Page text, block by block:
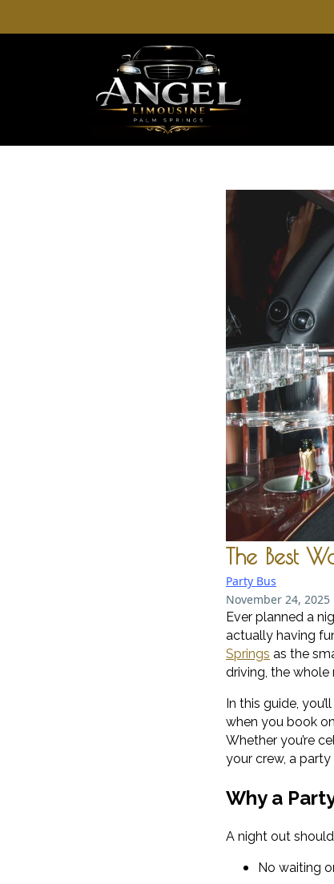
The Best
Party Bus
November 24, 2025
Ever planned a
actually having
Springs as the
driving, the whole
In this guide,
when you book
Whether you’re
your crew, a
Why a
A night out
No waiting